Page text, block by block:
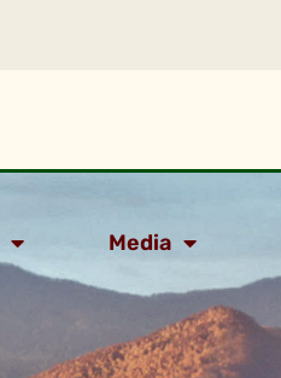
Media